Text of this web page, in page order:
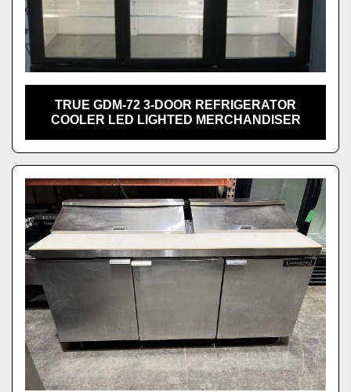
TRUE GDM-72 3-DOOR REFRIGERATOR
COOLER LED LIGHTED MERCHANDISER